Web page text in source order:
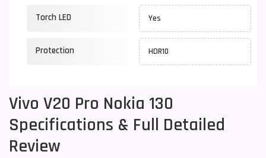
Torch LED Yes
Protection HDR10
Vivo V20 Pro Nokia 130
Specifications & Full Detailed
Review